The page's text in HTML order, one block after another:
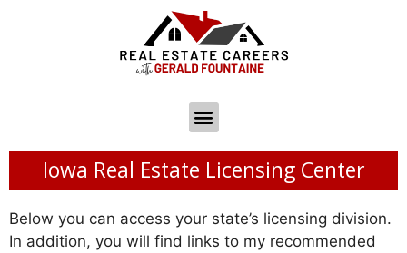
Iowa Real Estate Licensing Center
Below you can access your state’s licensing division.
In addition, you will find links to my recommended